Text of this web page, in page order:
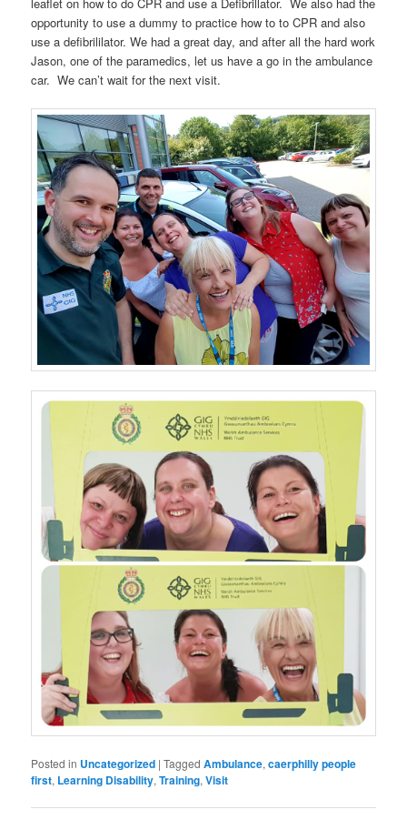
opportunity to use a dummy to practice how to to CPR and also
use a defibrililator. We had a great day, and after all the hard work
Jason, one of the paramedics, let us have a go in the ambulance
car. We can’t wait for the next visit.
Posted in Uncategorized |Tagged Ambulance,caerphilly people
first, Learning Disability,Training,Visit